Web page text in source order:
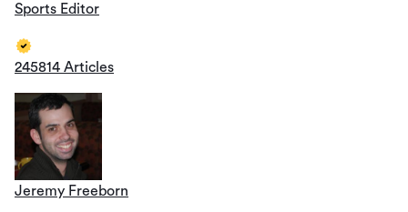
Sports Editor
245814 Articles
Jeremy Freeborn